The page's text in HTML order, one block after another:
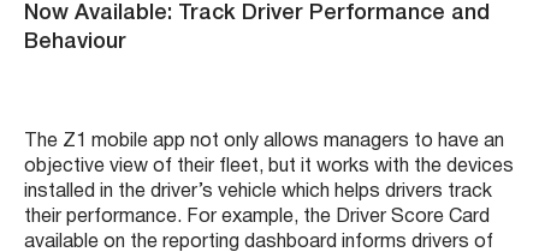
Now Available: Track Driver Performance and
Behaviour
The Z1 mobile app not only allows managers to have an
objective view of their fleet, but it works with the devices
installed in the driver’s vehicle which helps drivers track
their performance. For example, the Driver Score Card
available on the reporting dashboard informs drivers of